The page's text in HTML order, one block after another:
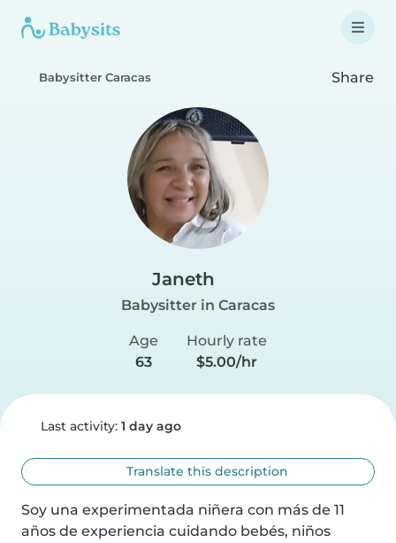
Babysitter Caracas Share
Janeth
Babysitter in Caracas
Age
63
Hourly rate
$5.00/hr
Last activity: 1 day ago
Translate this description
Soy una experimentada niñera con más de 11
años de experiencia cuidando bebés, niños